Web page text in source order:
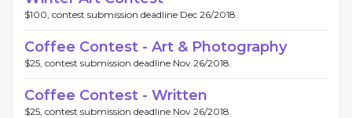
$100, contest submission deadline Dec 26/2018.
Coffee Contest - Art & Photography
$25, contest submission deadline Nov 26/2018.
Coffee Contest - Written
$25, contest submission deadline Nov 26/2018.